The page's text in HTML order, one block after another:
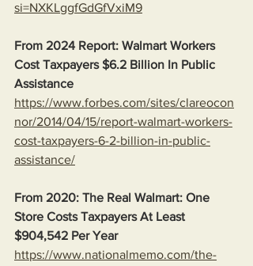
si=NXKLggfGdGfVxiM9
From 2024 Report: Walmart Workers
Cost Taxpayers $6.2 Billion In Public
Assistance
https://www.forbes.com/sites/clareocon
nor/2014/04/15/report-walmart-workers-
cost-taxpayers-6-2-billion-in-public-
assistance/
From 2020: The Real Walmart: One
Store Costs Taxpayers At Least
$904,542 Per Year
https://www.nationalmemo.com/the-